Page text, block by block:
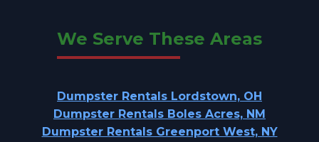
We Serve These Areas
Dumpster Rentals Lordstown, OH
Dumpster Rentals Boles Acres, NM
Dumpster Rentals Greenport West, NY